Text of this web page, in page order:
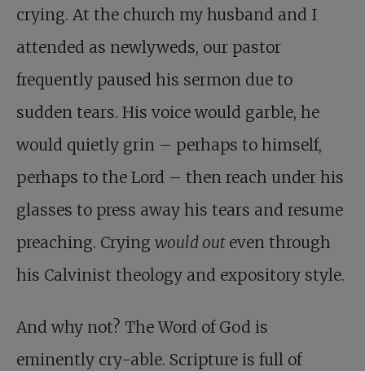
crying. At the church my husband and I
attended as newlyweds, our pastor
frequently paused his sermon due to
sudden tears. His voice would garble, he
would quietly grin – perhaps to himself,
perhaps to the Lord – then reach under his
glasses to press away his tears and resume
preaching. Crying would out even through
his Calvinist theology and expository style.
And why not? The Word of God is
eminently cry-able. Scripture is full of